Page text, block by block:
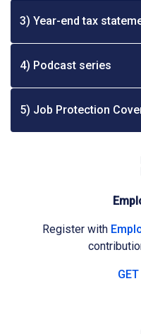
3) Year-end tax
4) Podcast series
5) Job Protection
Register with